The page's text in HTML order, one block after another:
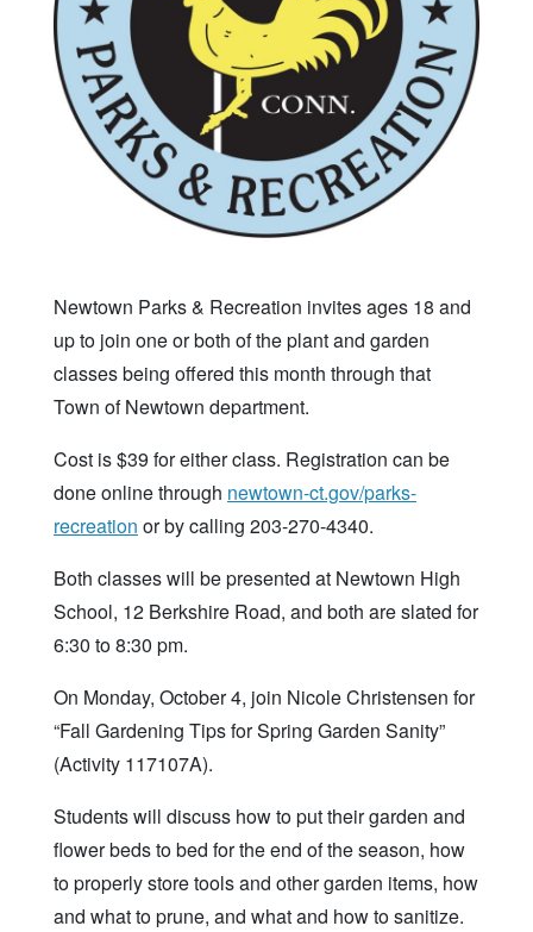
Newtown Parks & Recreation invites ages 18 and
up to join one or both of the plant and garden
classes being offered this month through that
Town of Newtown department.
Cost is $39 for either class. Registration can be
done online through newtown-ct.gov/parks-
recreation or by calling 203-270-4340.
Both classes will be presented at Newtown High
School, 12 Berkshire Road, and both are slated for
6:30 to 8:30 pm.
On Monday, October 4, join Nicole Christensen for
“Fall Gardening Tips for Spring Garden Sanity”
(Activity 117107A).
Students will discuss how to put their garden and
flower beds to bed for the end of the season, how
to properly store tools and other garden items, how
and what to prune, and what and how to sanitize.